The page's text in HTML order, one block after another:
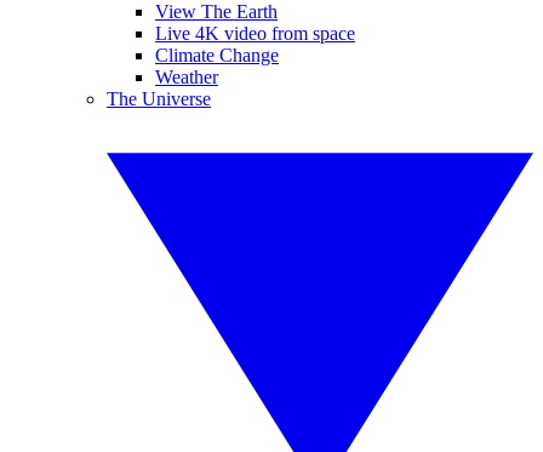
View The Earth
Live 4K video from space
Climate Change
Weather
The Universe